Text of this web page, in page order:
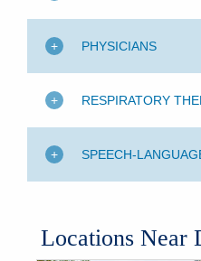
PHYSICIANS
RESPIRATORY
SPEECH-
Locations Near